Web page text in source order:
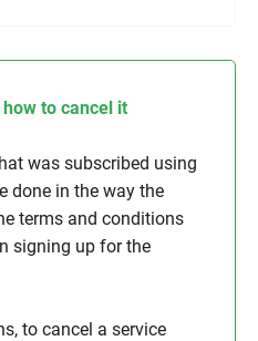
to cancel it
was subscribed using
done in the way the
terms and conditions
signing up for the
to cancel a service